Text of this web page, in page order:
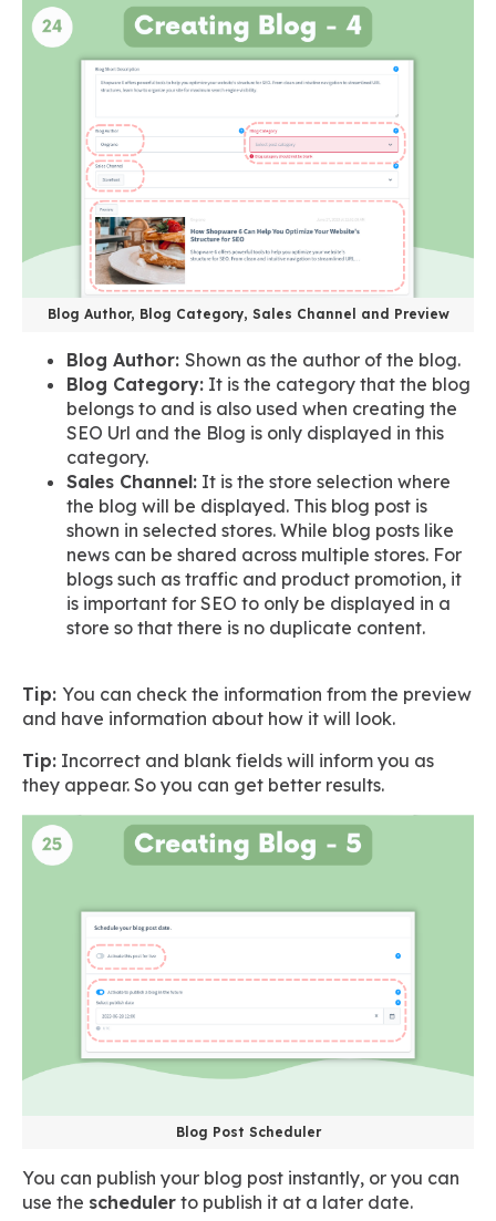
Blog Author, Blog Category, Sales Channel and Preview
Blog Author: Shown as the author of the blog.
Blog Category: It is the category that the blog
belongs to and is also used when creating the
SEO Url and the Blog is only displayed in this
category.
Sales Channel: It is the store selection where
the blog will be displayed. This blog post is
shown in selected stores. While blog posts like
news can be shared across multiple stores. For
blogs such as traffic and product promotion, it
is important for SEO to only be displayed in a
store so that there is no duplicate content.
Tip: You can check the information from the preview
and have information about how it will look.
Tip: Incorrect and blank fields will inform you as
they appear. So you can get better results.
Blog Post Scheduler
You can publish your blog post instantly, or you can
use the scheduler to publish it at a later date.